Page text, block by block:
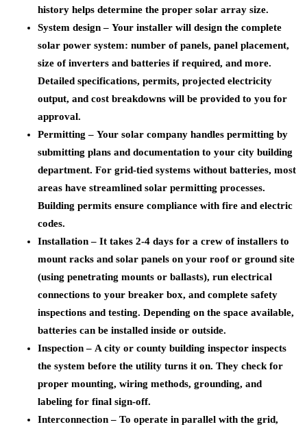
history helps determine the proper solar array size.
System design – Your installer will design the complete
solar power system: number of panels, panel placement,
size of inverters and batteries if required, and more.
Detailed specifications, permits, projected electricity
output, and cost breakdowns will be provided to you for
approval.
Permitting – Your solar company handles permitting by
submitting plans and documentation to your city building
department. For grid-tied systems without batteries, most
areas have streamlined solar permitting processes.
Building permits ensure compliance with fire and electric
codes.
Installation – It takes 2-4 days for a crew of installers to
mount racks and solar panels on your roof or ground site
(using penetrating mounts or ballasts), run electrical
connections to your breaker box, and complete safety
inspections and testing. Depending on the space available,
batteries can be installed inside or outside.
Inspection – A city or county building inspector inspects
the system before the utility turns it on. They check for
proper mounting, wiring methods, grounding, and
labeling for final sign-off.
Interconnection – To operate in parallel with the grid,